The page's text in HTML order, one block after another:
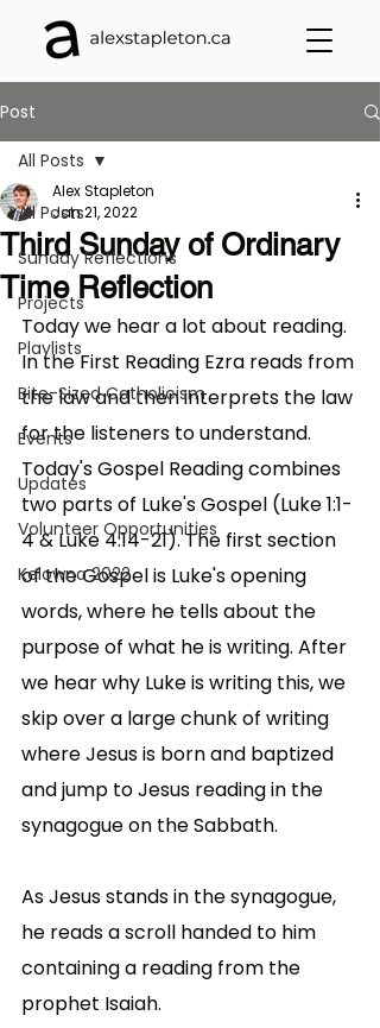
Post
All Posts
Sunday Reflections
Projects
Playlists
Bite-Sized Catholicism
Events
Updates
Volunteer Opportunities
Kelowna 2022
All Posts
Third Sunday of Ordinary
Time Reflection
Alex Stapleton
Jan 21, 2022
Today we hear a lot about reading.
In the First Reading Ezra reads from
the law and then interprets the law
for the listeners to understand.
Today's Gospel Reading combines
two parts of Luke's Gospel (Luke 1:1-
4 & Luke 4:14-21). The first section
of the Gospel is Luke's opening
words, where he tells about the
purpose of what he is writing. After
we hear why Luke is writing this, we
skip over a large chunk of writing
where Jesus is born and baptized
and jump to Jesus reading in the
synagogue on the Sabbath.
As Jesus stands in the synagogue,
he reads a scroll handed to him
containing a reading from the
prophet Isaiah.